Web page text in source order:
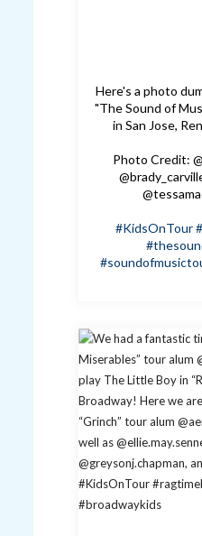
Here's a photo
"The Sound of
in San Jose,
Photo Credit:
#KidsOnTour